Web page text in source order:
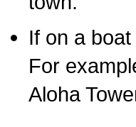
If on a
For
Aloha